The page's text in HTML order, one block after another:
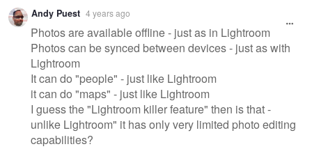
Andy Puest 4 years ago
Photos are available offline - just as in Lightroom
Photos can be synced between devices - just as with
Lightroom
It can do "people" - just like Lightroom
it can do "maps" - just like Lightroom
I guess the "Lightroom killer feature" then is that -
unlike Lightroom" it has only very limited photo editing
capabilities?